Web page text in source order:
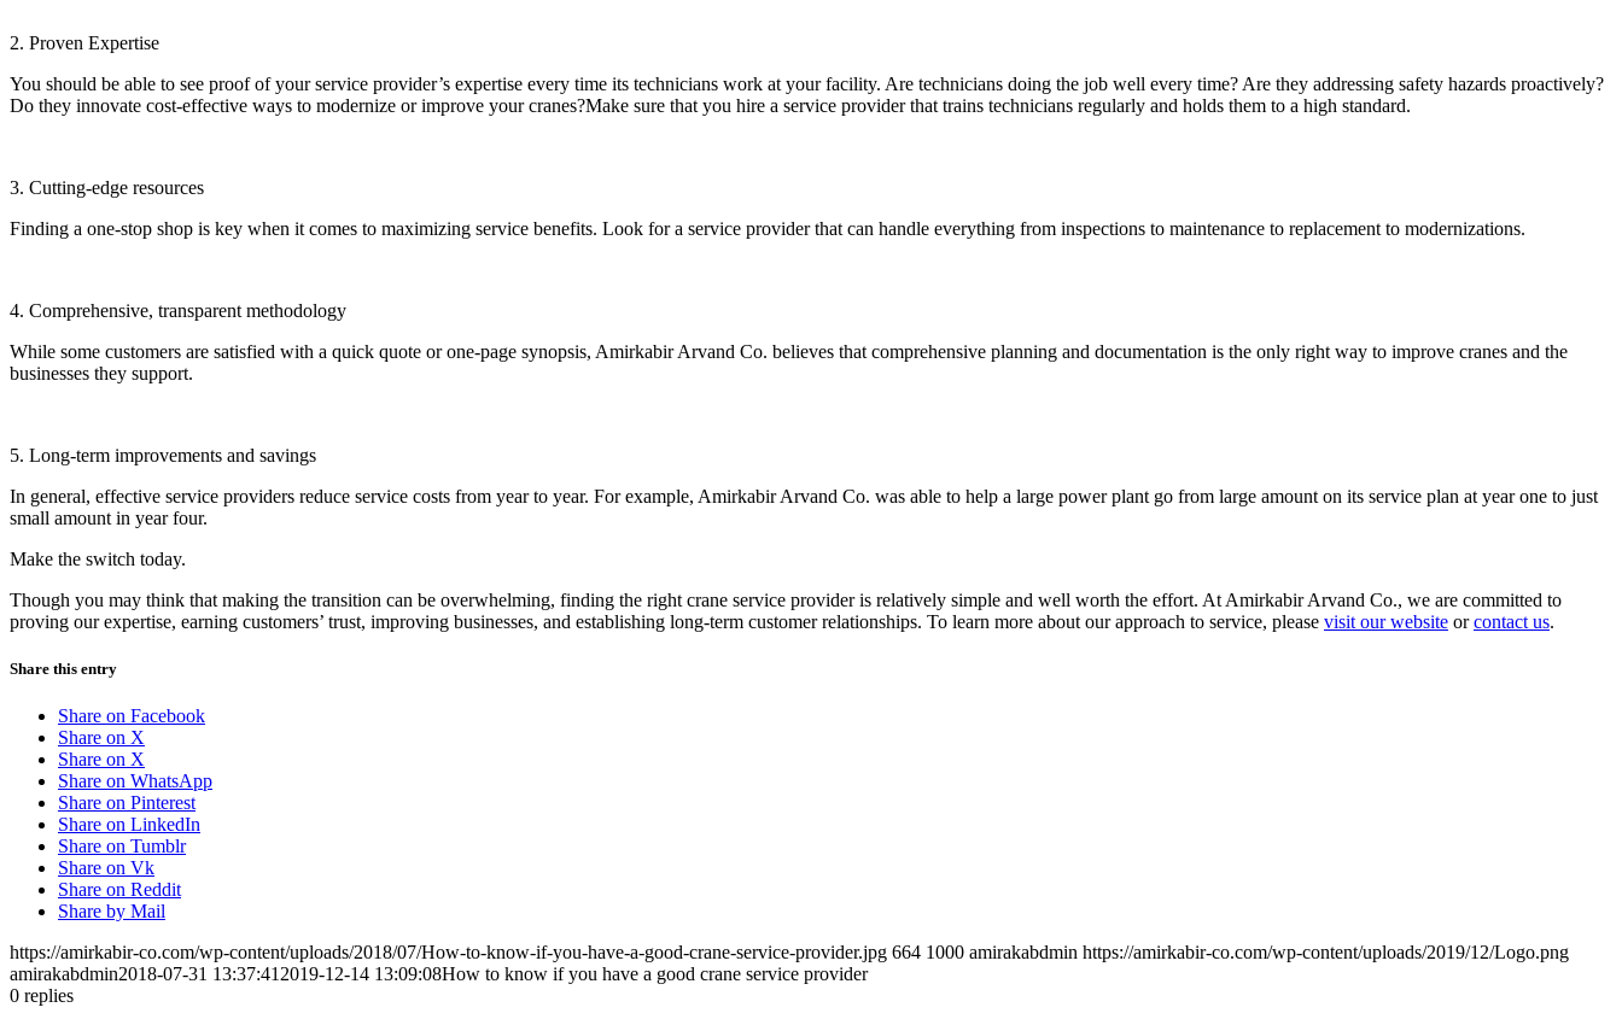
2. Proven Expertise
You should be able to see proof of your service provider’s expertise every time its technicians work at your facility. Are technicians doing the job well every time? Are they addressing safety hazards proactively?
Do they innovate cost-effective ways to modernize or improve your cranes?Make sure that you hire a service provider that trains technicians regularly and holds them to a high standard.
3. Cutting-edge resources
Finding a one-stop shop is key when it comes to maximizing service benefits. Look for a service provider that can handle everything from inspections to maintenance to replacement to modernizations.
4. Comprehensive, transparent methodology
While some customers are satisfied with a quick quote or one-page synopsis, Amirkabir Arvand Co. believes that comprehensive planning and documentation is the only right way to improve cranes and the
businesses they support.
5. Long-term improvements and savings
In general, effective service providers reduce service costs from year to year. For example, Amirkabir Arvand Co. was able to help a large power plant go from large amount on its service plan at year one to just
small amount in year four.
Make the switch today.
Though you may think that making the transition can be overwhelming, finding the right crane service provider is relatively simple and well worth the effort. At Amirkabir Arvand Co., we are committed to
proving our expertise, earning customers’ trust, improving businesses, and establishing long-term customer relationships. To learn more about our approach to service, please visit our website orcontact us.
Share this entry
Share on Facebook
Share on X
Share on X
Share on WhatsApp
Share on Pinterest
Share on LinkedIn
Share on Tumblr
Share on Vk
Share on Reddit
Share by Mail
https://amirkabir-co.com/wp-content/uploads/2018/07/How-to-know-if-you-have-a-good-crane-service-provider.jpg 664 1000 amirakabdmin https://amirkabir-co.com/wp-content/uploads/2019/12/Logo.png
amirakabdmin2018-07-31 13:37:41 2019-12-14 13:09:08How to know if you have a good crane service provider
0 replies